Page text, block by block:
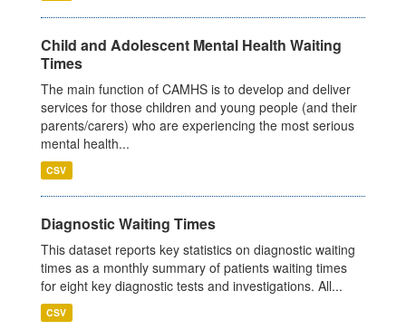
Child and Adolescent Mental Health Waiting
Times
The main function of CAMHS is to develop and deliver
services for those children and young people (and their
parents/carers) who are experiencing the most serious
mental health...
CSV
Diagnostic Waiting Times
This dataset reports key statistics on diagnostic waiting
times as a monthly summary of patients waiting times
for eight key diagnostic tests and investigations. All...
CSV